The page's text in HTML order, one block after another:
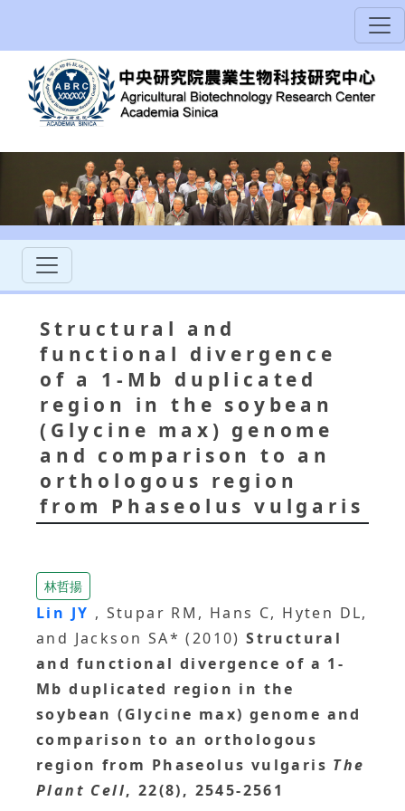
Structural and
functional divergence
of a 1-Mb duplicated
region in the soybean
(Glycine max) genome
and comparison to an
orthologous region
from Phaseolus vulgaris
林哲揚
Lin JY , Stupar RM, Hans C, Hyten DL,
and Jackson SA* (2010)Structural
and functional divergence of a 1-
Mb duplicated region in the
soybean (Glycine max) genome and
comparison to an orthologous
region from Phaseolus vulgaris The
Plant Cell, 22(8), 2545-2561